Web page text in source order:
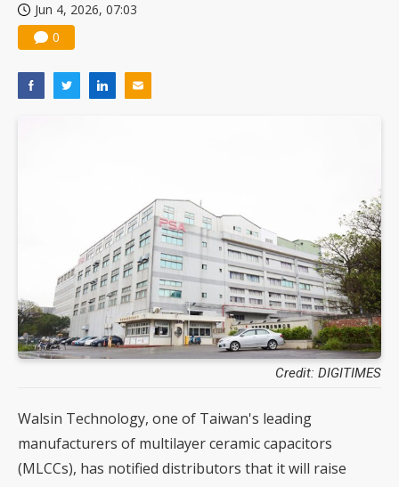
Jun 4, 2026, 07:03
0
Credit: DIGITIMES
Walsin Technology, one of Taiwan's leading
manufacturers of multilayer ceramic capacitors
(MLCCs), has notified distributors that it will raise